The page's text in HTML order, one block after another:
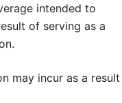
intended to
of serving as a
may incur as a result